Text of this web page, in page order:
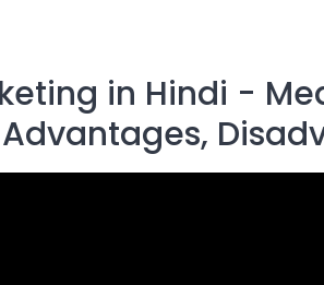
in Hindi -